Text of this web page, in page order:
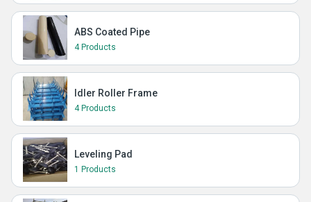
ABS Coated Pipe
4 Products
Idler Roller Frame
4 Products
Leveling Pad
1 Products